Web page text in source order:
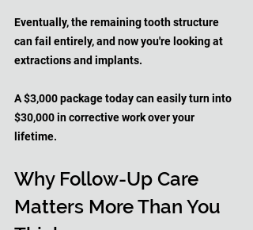
Eventually, the remaining tooth structure
can fail entirely, and now you're looking at
extractions and implants.
A $3,000 package today can easily turn into
$30,000 in corrective work over your
lifetime.
Why Follow-Up Care
Matters More Than You